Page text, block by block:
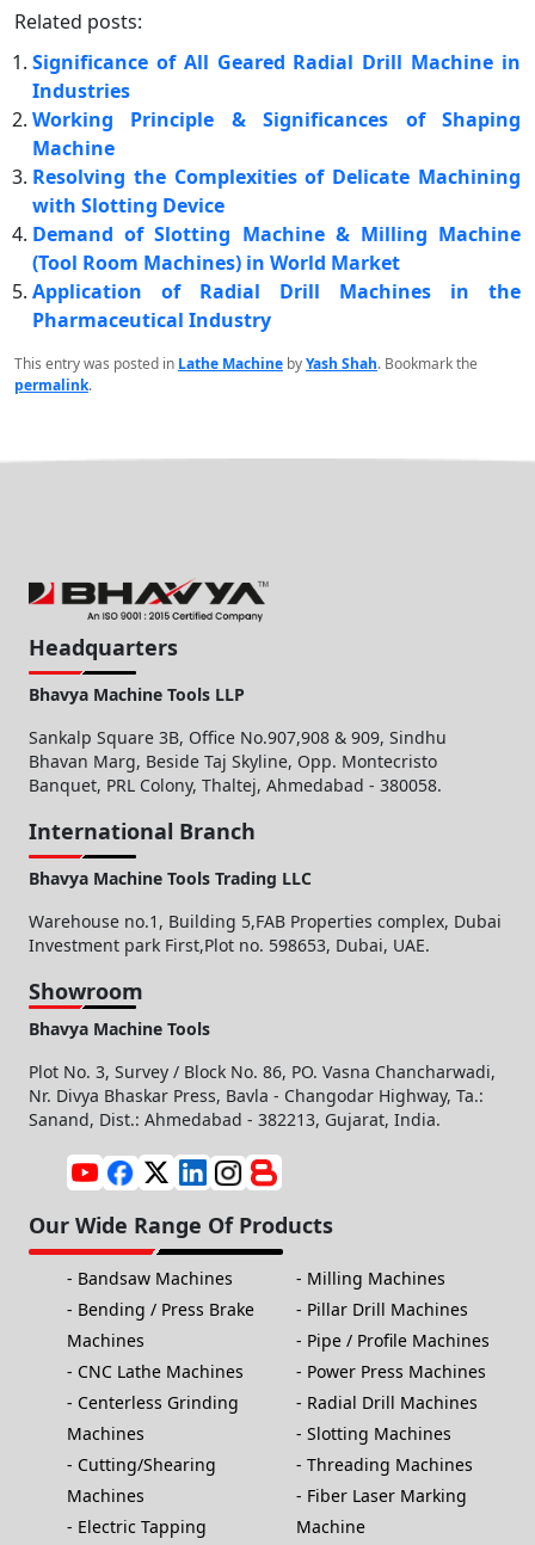
Related posts:
Significance of All Geared Radial Drill Machine in
Industries
Working Principle & Significances of Shaping
Machine
Resolving the Complexities of Delicate Machining
with Slotting Device
Demand of Slotting Machine & Milling Machine
(Tool Room Machines) in World Market
Application of Radial Drill Machines in the
Pharmaceutical Industry
This entry was posted in Lathe Machine byYash Shah. Bookmark the
permalink.
Headquarters
Bhavya Machine Tools LLP
Sankalp Square 3B, Office No.907,908 & 909, Sindhu
Bhavan Marg, Beside Taj Skyline, Opp. Montecristo
Banquet, PRL Colony, Thaltej, Ahmedabad - 380058.
International Branch
Bhavya Machine Tools Trading LLC
Warehouse no.1, Building 5,FAB Properties complex, Dubai
Investment park First,Plot no. 598653, Dubai, UAE.
Showroom
Bhavya Machine Tools
Plot No. 3, Survey / Block No. 86, PO. Vasna Chancharwadi,
Nr. Divya Bhaskar Press, Bavla - Changodar Highway, Ta.:
Sanand, Dist.: Ahmedabad - 382213, Gujarat, India.
Our Wide Range Of Products
Bandsaw Machines
Bending / Press Brake
Machines
CNC Lathe Machines
Centerless Grinding
Machines
Cutting/Shearing
Machines
Electric Tapping
Milling Machines
Pillar Drill Machines
Pipe / Profile Machines
Power Press Machines
Radial Drill Machines
Slotting Machines
Threading Machines
Fiber Laser Marking
Machine